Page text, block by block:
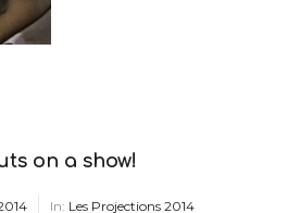
on a show!
In: Les Projections 2014